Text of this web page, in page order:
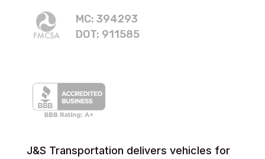
MC: 394293
DOT: 911585
J&S Transportation delivers vehicles for